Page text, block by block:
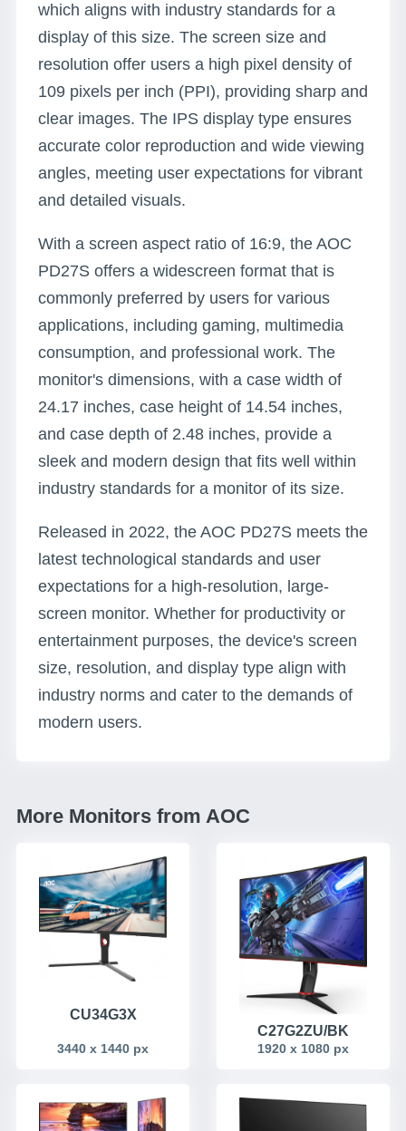
which aligns with industry standards for a
display of this size. The screen size and
resolution offer users a high pixel density of
109 pixels per inch (PPI), providing sharp and
clear images. The IPS display type ensures
accurate color reproduction and wide viewing
angles, meeting user expectations for vibrant
and detailed visuals.
With a screen aspect ratio of 16:9, the AOC
PD27S offers a widescreen format that is
commonly preferred by users for various
applications, including gaming, multimedia
consumption, and professional work. The
monitor's dimensions, with a case width of
24.17 inches, case height of 14.54 inches,
and case depth of 2.48 inches, provide a
sleek and modern design that fits well within
industry standards for a monitor of its size.
Released in 2022, the AOC PD27S meets the
latest technological standards and user
expectations for a high-resolution, large-
screen monitor. Whether for productivity or
entertainment purposes, the device's screen
size, resolution, and display type align with
industry norms and cater to the demands of
modern users.
More Monitors from AOC
CU34G3X
3440 x 1440 px
C27G2ZU/BK
1920 x 1080 px